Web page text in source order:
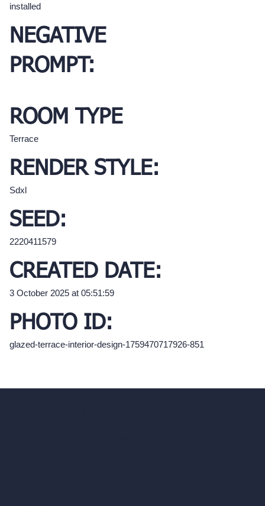
installed
NEGATIVE
PROMPT:
ROOM TYPE
Terrace
RENDER STYLE:
Sdxl
SEED:
2220411579
CREATED DATE:
3 October 2025 at 05:51:59
PHOTO ID:
glazed-terrace-interior-design-1759470717926-851